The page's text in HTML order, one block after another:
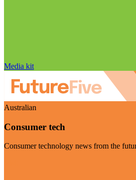
Media kit
Australian
Consumer tech
Consumer technology news from the